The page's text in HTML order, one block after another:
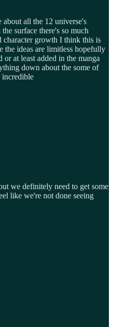
all the 12 universe's
surface there's so much
character growth I think this is
the ideas are limitless hopefully
or at least added in the manga
down about the some of
incredible
we definitely need to get some
like we're not done seeing